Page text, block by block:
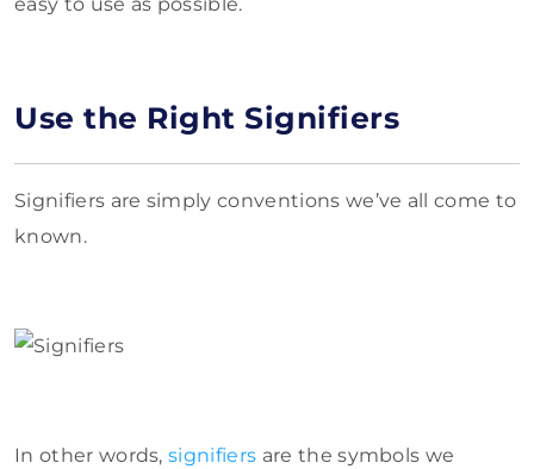
Use the Right Signifiers
Signifiers are simply conventions we’ve all come to
known.
In other words,signifiers are the symbols we